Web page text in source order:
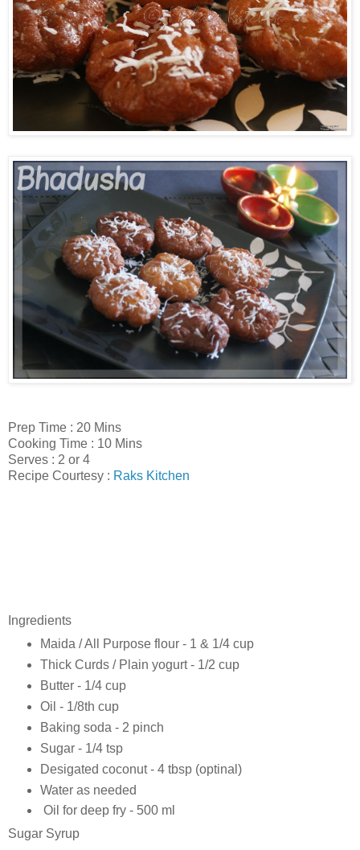
Prep Time : 20 Mins
Cooking Time : 10 Mins
Serves : 2 or 4
Recipe Courtesy : Raks Kitchen
Ingredients
Maida / All Purpose flour - 1 & 1/4 cup
Thick Curds / Plain yogurt - 1/2 cup
Butter - 1/4 cup
Oil - 1/8th cup
Baking soda - 2 pinch
Sugar - 1/4 tsp
Desigated coconut - 4 tbsp (optinal)
Water as needed
Oil for deep fry - 500 ml
Sugar Syrup